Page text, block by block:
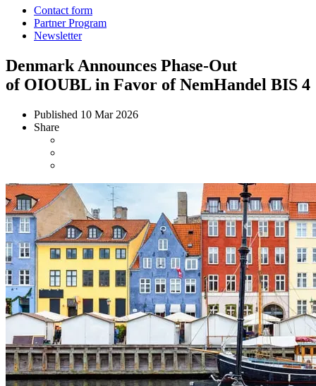
Contact form
Partner Program
Newsletter
Denmark Announces Phase-Out
of OIOUBL in Favor of NemHandel BIS 4
Published 10 Mar 2026
Share